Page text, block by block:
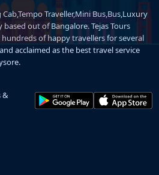
Traveller,Mini Bus,Bus,Luxury
out of Bangalore. Tejas Tours
of happy travellers for several
acclaimed as the best travel service
&